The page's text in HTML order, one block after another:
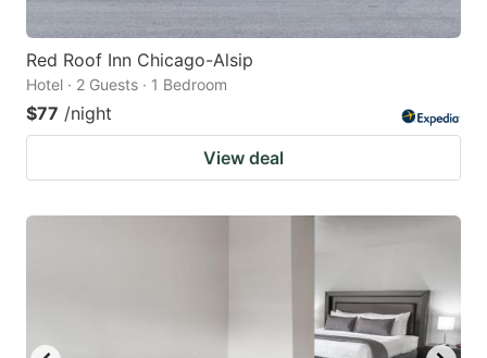
Red Roof Inn Chicago-Alsip
Hotel · 2 Guests · 1 Bedroom
$77 /night
View deal